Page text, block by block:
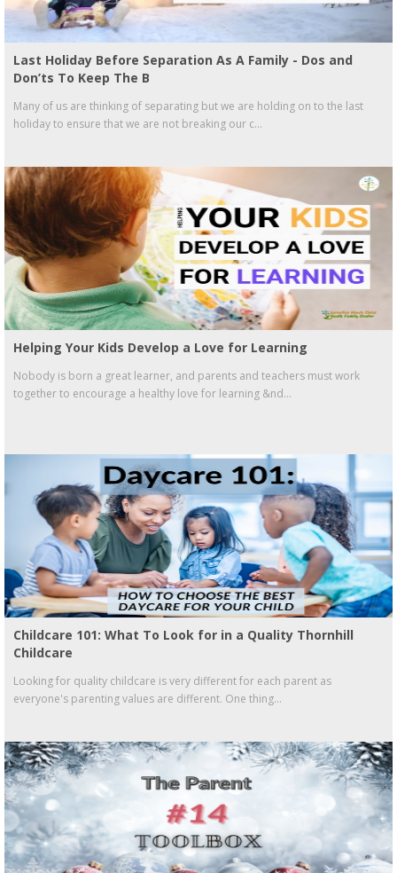
Last Holiday Before Separation As A Family - Dos and
Don’ts To Keep The B
Many of us are thinking of separating but we are holding on to the last
holiday to ensure that we are not breaking our c...
Helping Your Kids Develop a Love for Learning
Nobody is born a great learner, and parents and teachers must work
together to encourage a healthy love for learning &nd...
Childcare 101: What To Look for in a Quality Thornhill
Childcare
Looking for quality childcare is very different for each parent as
everyone's parenting values are different. One thing...